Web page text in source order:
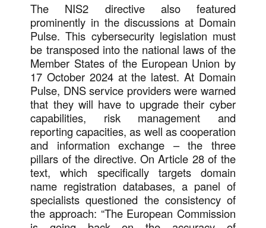
The NIS2 directive also featured
prominently in the discussions at Domain
Pulse. This cybersecurity legislation must
be transposed into the national laws of the
Member States of the European Union by
17 October 2024 at the latest. At Domain
Pulse, DNS service providers were warned
that they will have to upgrade their cyber
capabilities, risk management and
reporting capacities, as well as cooperation
and information exchange – the three
pillars of the directive. On Article 28 of the
text, which specifically targets domain
name registration databases, a panel of
specialists questioned the consistency of
the approach: “The European Commission